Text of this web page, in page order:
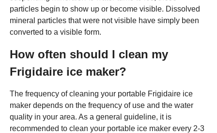
particles begin to show up or become visible. Dissolved
mineral particles that were not visible have simply been
converted to a visible form.
How often should I clean my
Frigidaire ice maker?
The frequency of cleaning your portable Frigidaire ice
maker depends on the frequency of use and the water
quality in your area. As a general guideline, it is
recommended to clean your portable ice maker every 2-3